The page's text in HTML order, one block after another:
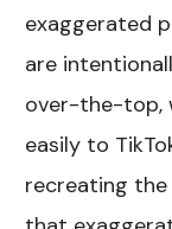
exaggerated
are
over-the-top,
easily to
recreating